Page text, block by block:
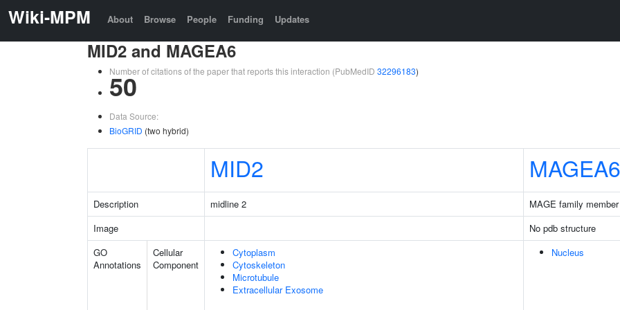
Wiki-MPM About Browse People Funding Updates
MID2 and MAGEA6
Number of citations of the paper that reports this interaction (PubMedID 32296183)
50
Data Source:
BioGRID (two hybrid)
MID2 MAGEA6
Description midline 2
MAGE family
Image
No pdb structure
GO
Annotations
Cellular
Component
Cytoplasm
Cytoskeleton
Microtubule
Extracellular Exosome
Nucleus